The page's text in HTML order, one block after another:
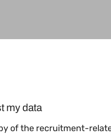
my data
of the recruitment-